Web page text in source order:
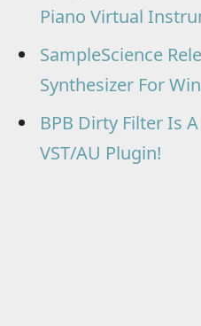
Piano Virtual
SampleScience
Synthesizer For
BPB Dirty Filter Is
VST/AU Plugin!